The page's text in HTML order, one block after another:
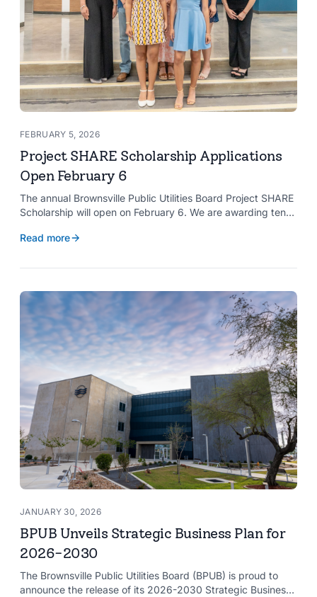
FEBRUARY 5, 2026
Project SHARE Scholarship Applications
Open February 6
The annual Brownsville Public Utilities Board Project SHARE
Scholarship will open on February 6. We are awarding ten
whose households have a BPUB utility account for water,
Read more
JANUARY 30, 2026
BPUB Unveils Strategic Business Plan for
2026-2030
The Brownsville Public Utilities Board (BPUB) is proud to
announce the release of its 2026-2030 Strategic Business